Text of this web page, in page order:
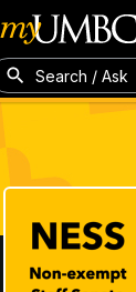
Search / Ask